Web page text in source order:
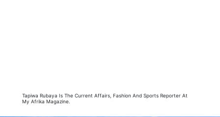
Tapiwa Rubaya Is The Current Affairs, Fashion And Sports Reporter At
My Afrika Magazine.